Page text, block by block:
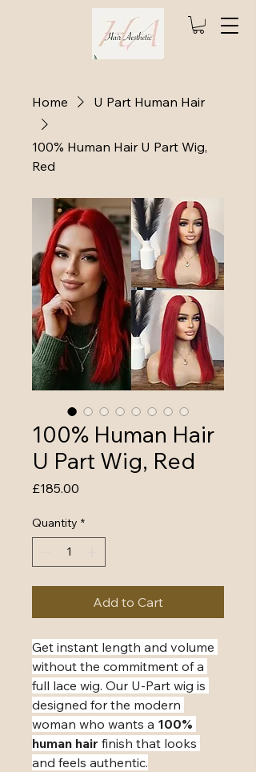
Home U Part Human Hair
100% Human Hair U Part Wig,
Red
100% Human Hair
U Part Wig, Red
£185.00
Quantity *
Add to Cart
​Get instant length and volume
without the commitment of a
full lace wig. Our U-Part wig is
designed for the modern
woman who wants a 100%
human hair finish that looks
and feels authentic.